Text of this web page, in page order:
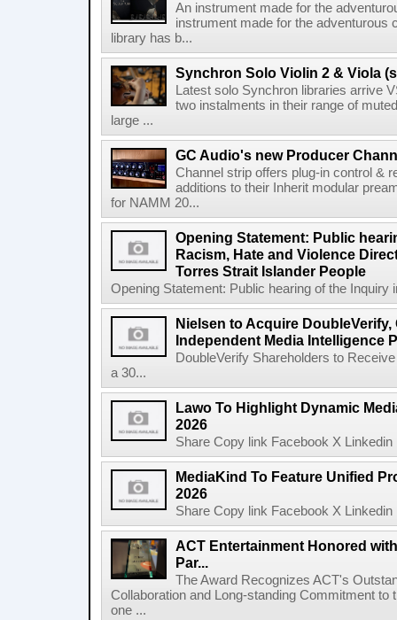
An instrument made for the
instrument made for the
library has b...
Synchron Solo Violin 2 & Viola
Latest solo Synchron libraries arrive
two instalments in their range of
large ...
GC Audio's new Producer
Channel strip offers plug-in control &
additions to their Inherit modular
for NAMM 20...
Opening Statement: Public
Racism, Hate and Violence
Torres Strait Islander People
Opening Statement: Public hearing of the Inquiry
Nielsen to Acquire
Independent Media Intelligence
DoubleVerify Shareholders to
a 30...
Lawo To Highlight Dynamic
2026
Share Copy link Facebook X
MediaKind To Feature Unified
2026
Share Copy link Facebook X
ACT Entertainment Honored
Par...
The Award Recognizes ACT's
Collaboration and Long-standing Commitment
one ...